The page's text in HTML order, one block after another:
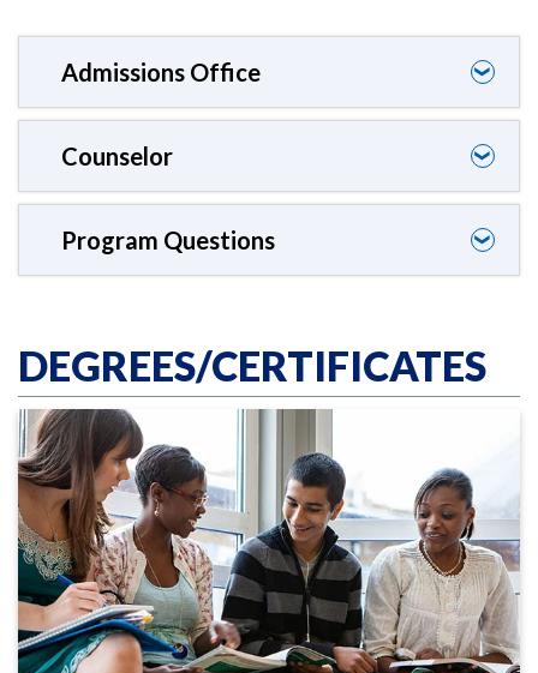
❯
Admissions Office
❯
Counselor
❯
Program Questions
DEGREES/CERTIFICATES